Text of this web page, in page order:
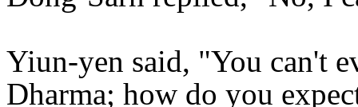
Yiun-yen said, "You can't
Dharma; how do you